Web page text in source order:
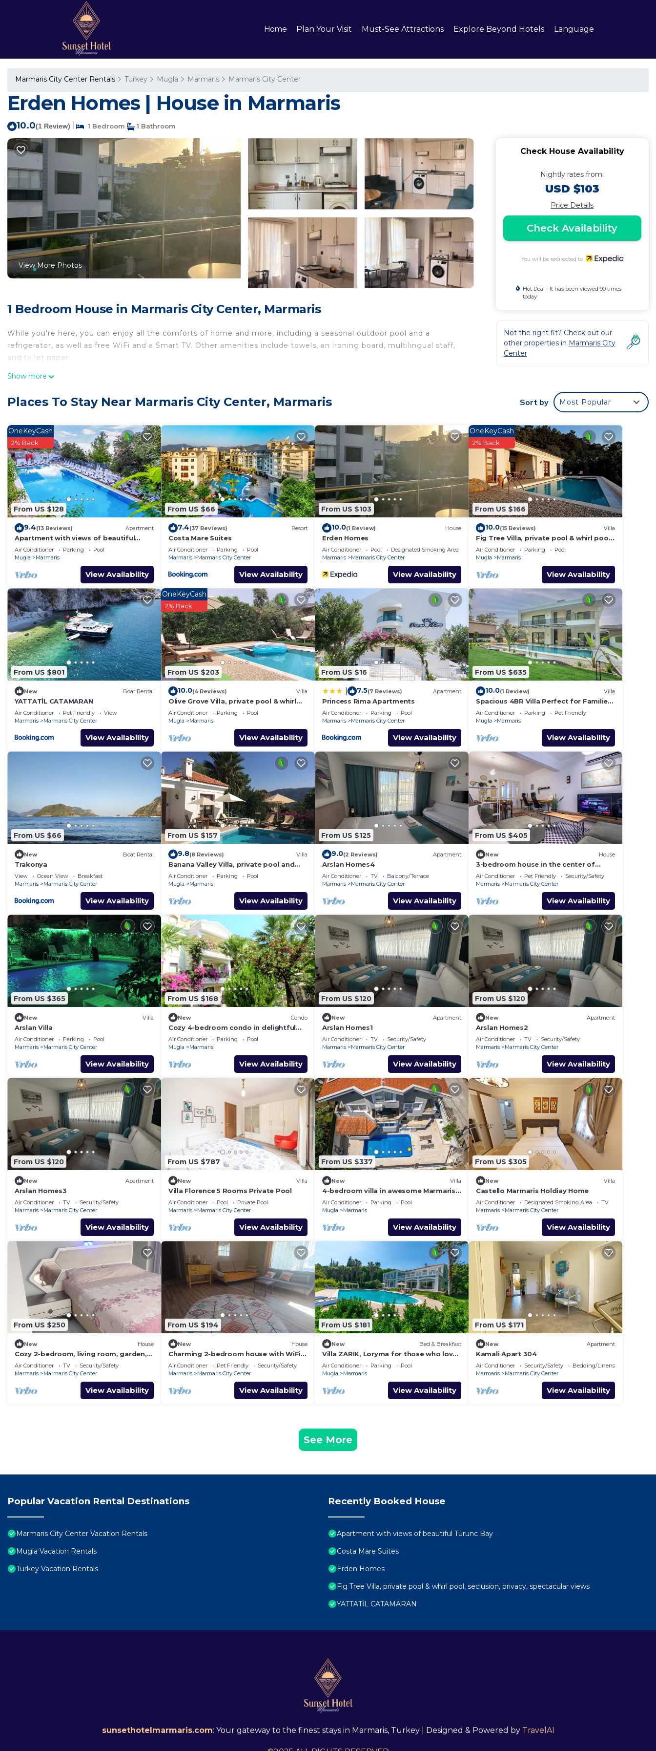
Home Plan Your Visit Must-See Attractions Explore Beyond Hotels Language
Marmaris City Center Rentals Turkey Mugla Marmaris Marmaris City Center
Erden Homes | House in Marmaris
10.0(1 Review) 1 Bedroom 1 Bathroom
View More Photos
1 Bedroom House in Marmaris City Center, Marmaris
While you're here, you can enjoy all the comforts of home and more, including a seasonal outdoor pool and a
refrigerator, as well as free WiFi and a Smart TV. Other amenities include towels, an ironing board, multilingual staff,
and toilet paper.
Show more
Check House Availability
Nightly rates from:
USD $103
Price Details
Check Availability
You will be redirected to
Hot Deal - It has been viewed 90 times
today
Not the right fit? Check out our
other properties in Marmaris City
Center
Places To Stay Near Marmaris City Center, Marmaris Sort by Most Popular
From US $128
OneKeyCash
2% Back
9.4(13 Reviews) Apartment
Apartment with views of beautiful
Turunc Bay
Air Conditioner Parking
Pool
Mugla
Marmaris
View Availability
From US $66
7.4(37 Reviews) Resort
Costa Mare Suites
Air Conditioner Parking
Pool
Marmaris
Marmaris City Center
View Availability
From US $103
10.0(1 Review) House
Erden Homes
Air Conditioner Pool
Designated Smoking Area
Marmaris
Marmaris City Center
View Availability
From US $166
OneKeyCash
2% Back
10.0(15 Reviews) Villa
Fig Tree Villa, private pool & whirl pool,
seclusion, privacy, spectacular views
Air Conditioner Parking
Pool
Mugla
Marmaris
View Availability
From US $801
New Boat Rental
YATTATİL CATAMARAN
Air Conditioner Pet Friendly
View
Marmaris
Marmaris City Center
View Availability
From US $203
OneKeyCash
2% Back
10.0(4 Reviews) Villa
Olive Grove Villa, private pool & whirl
pool, total privacy
Air Conditioner Parking
Pool
Mugla
Marmaris
View Availability
From US $16
7.5(7 Reviews) Apartment
Princess Rima Apartments
Air Conditioner Parking
Pool
Marmaris
Marmaris City Center
View Availability
From US $635
10.0(1 Review) Villa
Spacious 4BR Villa Perfect for Families
& Friends
Air Conditioner Parking
Pet Friendly
Mugla
Marmaris
View Availability
From US $66
New Boat Rental
Trakonya
View Ocean View
Breakfast
Marmaris
Marmaris City Center
View Availability
From US $157
9.8(8 Reviews) Villa
Banana Valley Villa, private pool and
whirlpool, tranquillity, spectacular
views
Air Conditioner Parking
Pool
Mugla
Marmaris
View Availability
From US $125
9.0(2 Reviews) Apartment
Arslan Homes4
Air Conditioner TV
Balcony/Terrace
Marmaris
Marmaris City Center
View Availability
From US $405
New House
3-bedroom house in the center of
marmaris
Air Conditioner Pet Friendly
Security/Safety
Marmaris
Marmaris City Center
View Availability
From US $365
New Villa
Arslan Villa
Air Conditioner Parking
Pool
Marmaris
Marmaris City Center
View Availability
From US $168
New Condo
Cozy 4-bedroom condo in delightful
Turunç with WiFi, AC
Air Conditioner Parking
Pool
Mugla
Marmaris
View Availability
From US $120
New Apartment
Arslan Homes1
Air Conditioner TV
Security/Safety
Marmaris
Marmaris City Center
View Availability
From US $120
New Apartment
Arslan Homes2
Air Conditioner TV
Security/Safety
Marmaris
Marmaris City Center
View Availability
From US $120
New Apartment
Arslan Homes3
Air Conditioner TV
Security/Safety
Marmaris
Marmaris City Center
View Availability
From US $787
New Villa
Villa Florence 5 Rooms Private Pool
Air Conditioner Pool
Private Pool
Marmaris
Marmaris City Center
View Availability
From US $337
New Villa
4-bedroom villa in awesome Marmaris
with AC, WiFi
Air Conditioner Parking
Pool
Mugla
Marmaris
View Availability
From US $305
New Villa
Castello Marmaris Holdiay Home
Air Conditioner Designated Smoking Area
TV
Marmaris
Marmaris City Center
View Availability
From US $250
New House
Cozy 2-bedroom, living room, garden,
house in Marmaris with AC, WiFi, Netflix
Air Conditioner TV
Security/Safety
Marmaris
Marmaris City Center
View Availability
From US $194
New House
Charming 2-bedroom house with WiFi
and AC in awesome Marmaris
Air Conditioner Pet Friendly
Security/Safety
Marmaris
Marmaris City Center
View Availability
From US $181
New Bed & Breakfast
Villa ZARIK, Loryma for those who love
nature in beautiful surroundings
Air Conditioner Parking
Pool
Mugla
Marmaris
View Availability
From US $171
New Apartment
Kamali Apart 304
Air Conditioner Security/Safety
Bedding/Linens
Marmaris
Marmaris City Center
View Availability
See More
Popular Vacation Rental Destinations
Marmaris City Center Vacation Rentals
Mugla Vacation Rentals
Turkey Vacation Rentals
Recently Booked House
Apartment with views of beautiful Turunc Bay
Costa Mare Suites
Erden Homes
Fig Tree Villa, private pool & whirl pool, seclusion, privacy, spectacular views
YATTATİL CATAMARAN
sunsethotelmarmaris.com: Your gateway to the finest stays in Marmaris, Turkey | Designed & Powered by TravelAI